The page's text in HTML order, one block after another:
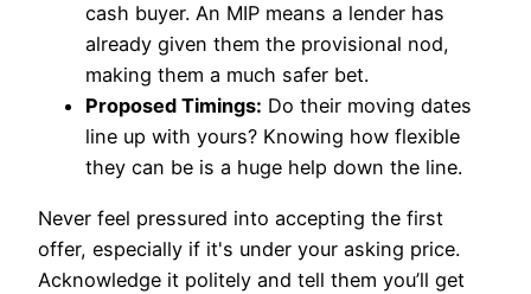
cash buyer. An MIP means a lender has
already given them the provisional nod,
making them a much safer bet.
Proposed Timings: Do their moving dates
line up with yours? Knowing how flexible
they can be is a huge help down the line.
Never feel pressured into accepting the first
offer, especially if it's under your asking price.
Acknowledge it politely and tell them you’ll get